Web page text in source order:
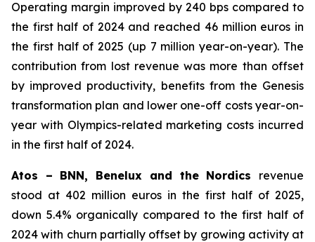
Operating margin improved by 240 bps compared to
the first half of 2024 and reached 46 million euros in
the first half of 2025 (up 7 million year-on-year). The
contribution from lost revenue was more than offset
by improved productivity, benefits from the Genesis
transformation plan and lower one-off costs year-on-
year with Olympics-related marketing costs incurred
in the first half of 2024.
Atos – BNN, Benelux and the Nordics revenue
stood at 402 million euros in the first half of 2025,
down 5.4% organically compared to the first half of
2024 with churn partially offset by growing activity at